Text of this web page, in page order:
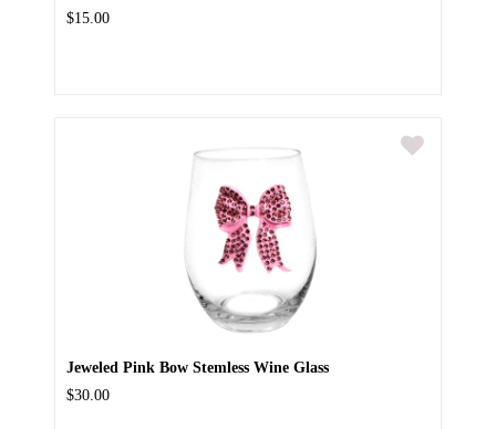
$15.00
Jeweled Pink Bow Stemless Wine Glass
$30.00